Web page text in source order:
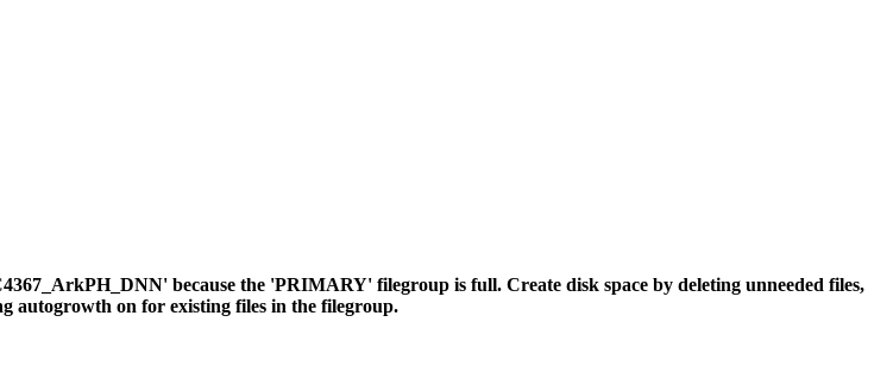
because the 'PRIMARY' filegroup is full. Create disk space by deleting unneeded files,
autogrowth on for existing files in the filegroup.